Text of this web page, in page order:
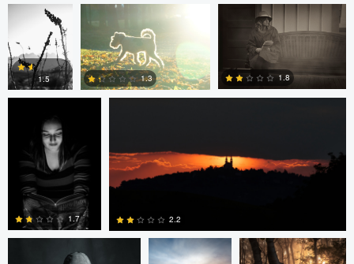
0
0
1.5
0
1.3
0
1.8
Dave Quigley
1.7
Wolfgang Hackl
2.2
eric lutz Nils Steiner